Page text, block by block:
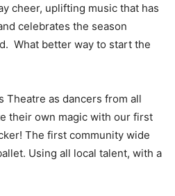
cheer, uplifting music that has
celebrates the season
What better way to start the
Theatre as dancers from all
their own magic with our first
The first community wide
Using all local talent, with a